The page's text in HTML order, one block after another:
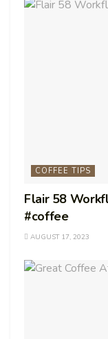
COFFEE TIPS
Flair 58
#coffee
AUGUST 17, 2023